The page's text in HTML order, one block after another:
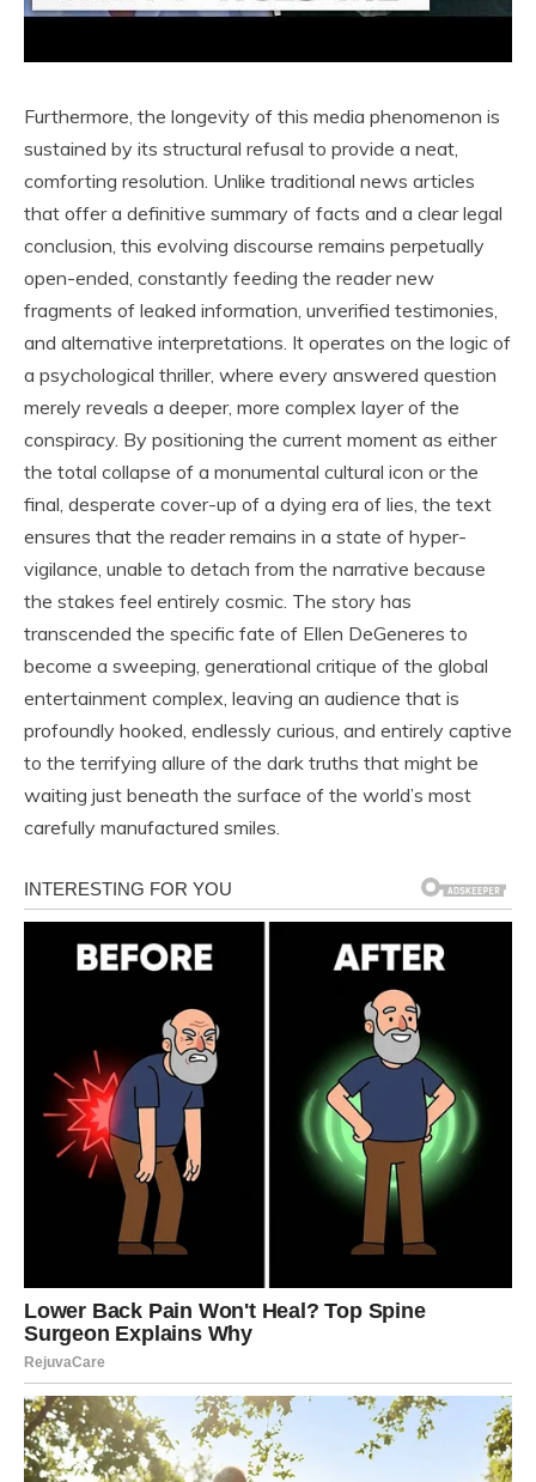
Furthermore, the longevity of this media phenomenon is
sustained by its structural refusal to provide a neat,
comforting resolution. Unlike traditional news articles
that offer a definitive summary of facts and a clear legal
conclusion, this evolving discourse remains perpetually
open-ended, constantly feeding the reader new
fragments of leaked information, unverified testimonies,
and alternative interpretations. It operates on the logic of
a psychological thriller, where every answered question
merely reveals a deeper, more complex layer of the
conspiracy. By positioning the current moment as either
the total collapse of a monumental cultural icon or the
final, desperate cover-up of a dying era of lies, the text
ensures that the reader remains in a state of hyper-
vigilance, unable to detach from the narrative because
the stakes feel entirely cosmic. The story has
transcended the specific fate of Ellen DeGeneres to
become a sweeping, generational critique of the global
entertainment complex, leaving an audience that is
profoundly hooked, endlessly curious, and entirely captive
to the terrifying allure of the dark truths that might be
waiting just beneath the surface of the world’s most
carefully manufactured smiles.